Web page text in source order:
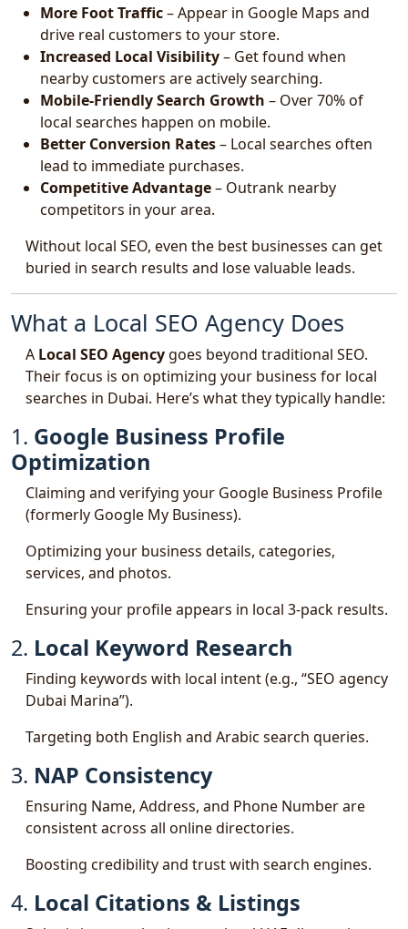
More Foot Traffic– Appear in Google Maps and
drive real customers to your store.
Increased Local Visibility– Get found when
nearby customers are actively searching.
Mobile-Friendly Search Growth – Over 70% of
local searches happen on mobile.
Better Conversion Rates– Local searches often
lead to immediate purchases.
Competitive Advantage– Outrank nearby
competitors in your area.
Without local SEO, even the best businesses can get
buried in search results and lose valuable leads.
What a Local SEO Agency Does
A Local SEO Agency goes beyond traditional SEO.
Their focus is on optimizing your business for local
searches in Dubai. Here’s what they typically handle:
1. Google Business Profile
Optimization
Claiming and verifying your Google Business Profile
(formerly Google My Business).
Optimizing your business details, categories,
services, and photos.
Ensuring your profile appears in local 3-pack results.
2. Local Keyword Research
Finding keywords with local intent (e.g., “SEO agency
Dubai Marina”).
Targeting both English and Arabic search queries.
3. NAP Consistency
Ensuring Name, Address, and Phone Number are
consistent across all online directories.
Boosting credibility and trust with search engines.
4. Local Citations & Listings